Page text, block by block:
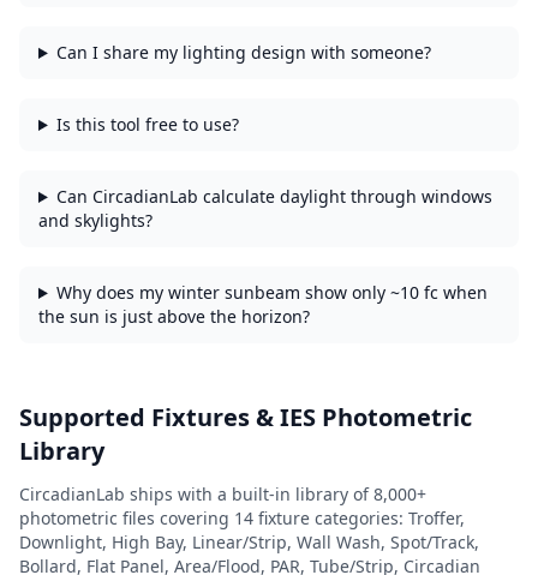
Can I share my lighting design with someone?
Is this tool free to use?
Can CircadianLab calculate daylight through windows
and skylights?
Why does my winter sunbeam show only ~10 fc when
the sun is just above the horizon?
Supported Fixtures & IES Photometric
Library
CircadianLab ships with a built-in library of8,000+
photometric files covering 14 fixture categories: Troffer,
Downlight, High Bay, Linear/Strip, Wall Wash, Spot/Track,
Bollard, Flat Panel, Area/Flood, PAR, Tube/Strip, Circadian